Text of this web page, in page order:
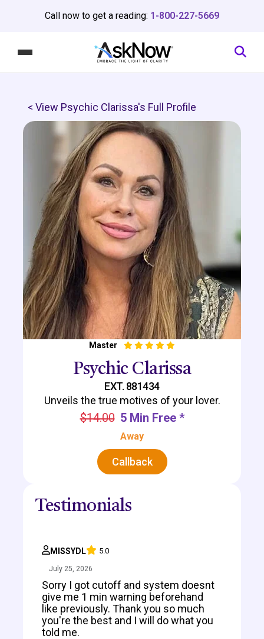
Call now to get a reading: 1-800-227-5669
< View Psychic Clarissa's Full Profile
Master
Psychic Clarissa
EXT. 881434
Unveils the true motives of your lover.
$14.00 5 Min Free *
Away
Callback
Testimonials
MISSYDL 5.0
July 25, 2026
Sorry I got cutoff and system doesnt
give me 1 min warning beforehand
like previously. Thank you so much
you're the best and I will do what you
told me.